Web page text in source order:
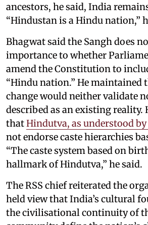
ancestors, he said, India
“Hindustan is a Hindu nation,”
Bhagwat said the Sangh does
importance to whether
amend the Constitution to
“Hindu nation.” He maintained
change would neither validate
described as an existing reality.
thatHindutva, as understood by
not endorse caste hierarchies
“The caste system based on
hallmark of Hindutva,” he said.
The RSS chief reiterated the
held view that India’s cultural
the civilisational continuity of